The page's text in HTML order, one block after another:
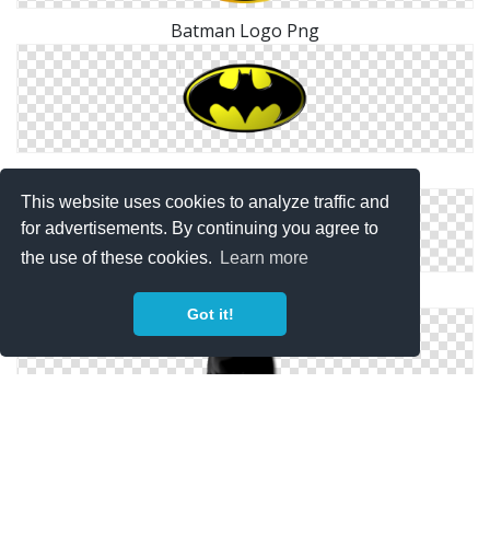
This website uses cookies to analyze traffic and
for advertisements. By continuing you agree to
the use of these cookies.
Learn more
Got it!
Batman Logo Png
Vector Icon Batman
Batman Symbol Icon